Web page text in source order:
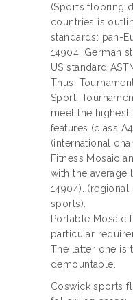
(Sports flooring
countries is
standards: pan-
14904, German
US standard
Thus,
Sport,
meet the
features (class
(international
Fitness Mosaic
with the average
14904).
sports).
Portable Mosaic
particular
The latter one is
demountable.
Coswick sports